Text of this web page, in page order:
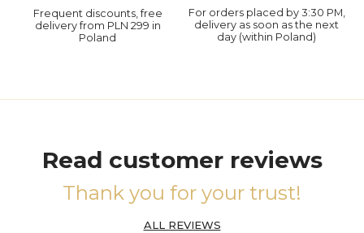
Frequent discounts, free
delivery from PLN 299 in
Poland
For orders placed by 3:30 PM,
delivery as soon as the next
day (within Poland)
Read customer reviews
Thank you for your trust!
ALL REVIEWS